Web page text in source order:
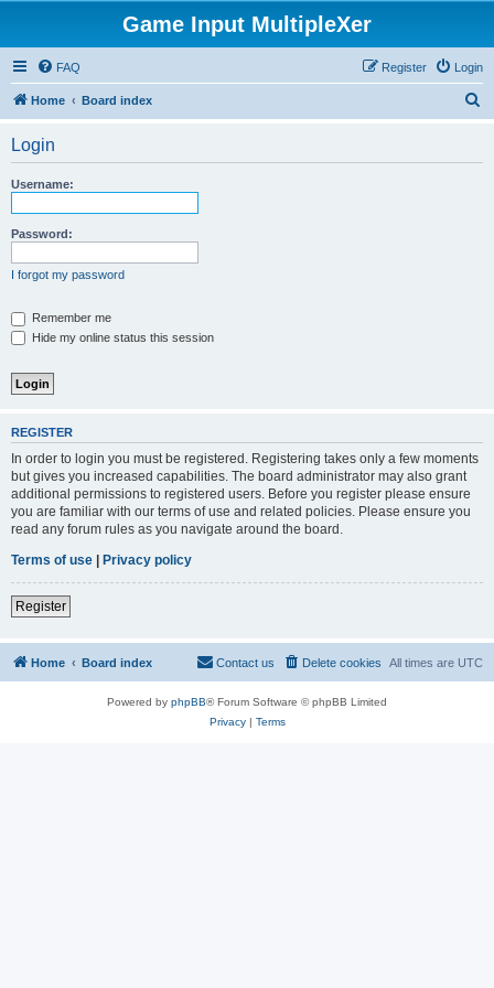
Game Input MultipleXer
FAQ Login
Register
Home Board index
Login
Username:
Password:
I forgot my password
Remember me
Hide my online status this session
REGISTER
In order to login you must be registered. Registering takes only a few moments
but gives you increased capabilities. The board administrator may also grant
additional permissions to registered users. Before you register please ensure
you are familiar with our terms of use and related policies. Please ensure you
read any forum rules as you navigate around the board.
Terms of use | Privacy policy
Register
Home Board index All times are UTC
Delete cookies
Contact us
Powered by phpBB® Forum Software © phpBB Limited
Privacy| Terms